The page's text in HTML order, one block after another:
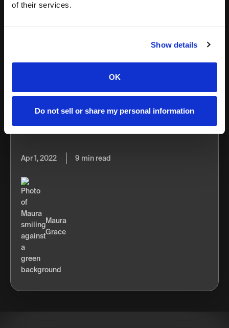
of their services.
Show details
OK
Do not sell or share my personal information
There's a lot of information out there on TikTok, but when it
we've decided to take matters into our hands. With no
technical rulebook on how to use TikTok, we've put
together 11 proven TikTok strategies to help your business
go viral and reach new audiences.
Apr 1, 2022 9 min read
Maura
Grace